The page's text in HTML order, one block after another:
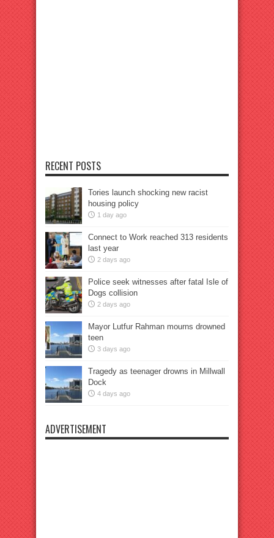
RECENT POSTS
Tories launch shocking new racist
housing policy
1 day ago
Connect to Work reached 313 residents
last year
2 days ago
Police seek witnesses after fatal Isle of
Dogs collision
2 days ago
Mayor Lutfur Rahman mourns drowned
teen
3 days ago
Tragedy as teenager drowns in Millwall
Dock
4 days ago
ADVERTISEMENT